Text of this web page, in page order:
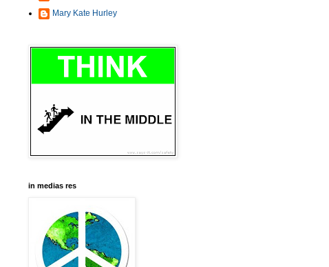
Mary Kate Hurley
in medias res